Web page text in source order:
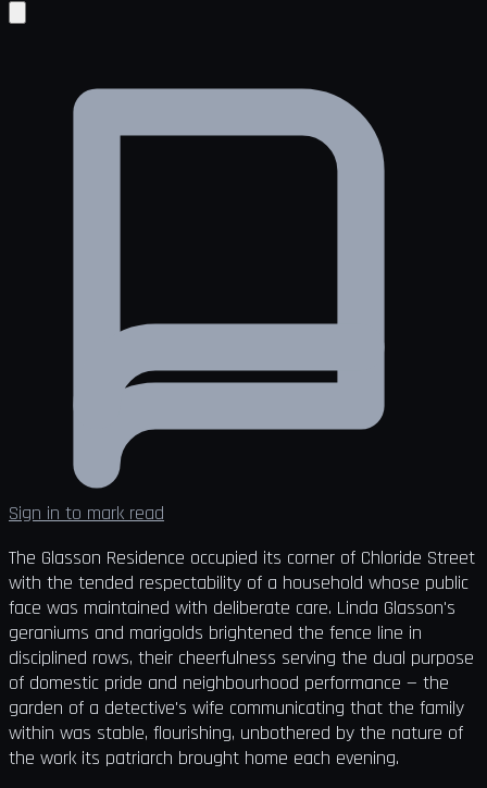
Sign in to mark read
The Glasson Residence occupied its corner of Chloride Street
with the tended respectability of a household whose public
face was maintained with deliberate care. Linda Glasson's
geraniums and marigolds brightened the fence line in
disciplined rows, their cheerfulness serving the dual purpose
of domestic pride and neighbourhood performance — the
garden of a detective's wife communicating that the family
within was stable, flourishing, unbothered by the nature of
the work its patriarch brought home each evening.